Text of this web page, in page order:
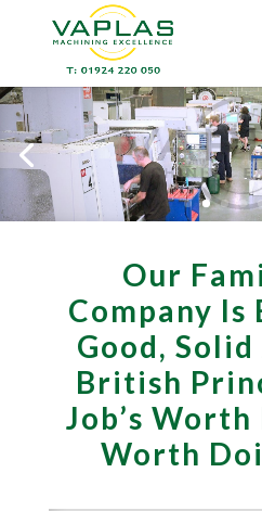
Our
Company Is
Good,
British
Job’s Worth
Worth